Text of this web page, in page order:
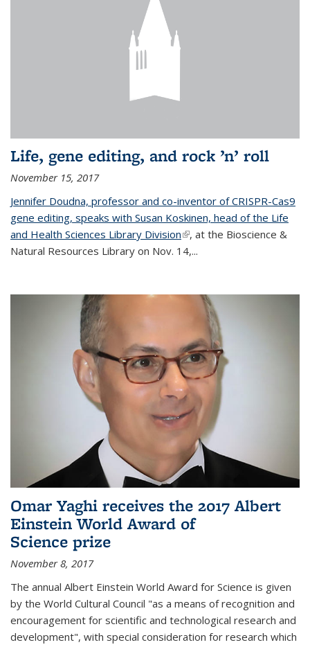
Life, gene editing, and rock ’n’ roll
November 15, 2017
Jennifer Doudna, professor and co-inventor of CRISPR-Cas9
gene editing, speaks with Susan Koskinen, head of the Life
and Health Sciences Library Division(link is external)
, at the Bioscience &
Natural Resources Library on Nov. 14,...
Omar Yaghi receives the 2017 Albert
Einstein World Award of
Science prize
November 8, 2017
The annual Albert Einstein World Award for Science is given
by the World Cultural Council "as a means of recognition and
encouragement for scientific and technological research and
development", with special consideration for research which